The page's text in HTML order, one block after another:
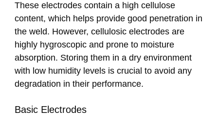
These electrodes contain a high cellulose
content, which helps provide good penetration in
the weld. However, cellulosic electrodes are
highly hygroscopic and prone to moisture
absorption. Storing them in a dry environment
with low humidity levels is crucial to avoid any
degradation in their performance.
Basic Electrodes